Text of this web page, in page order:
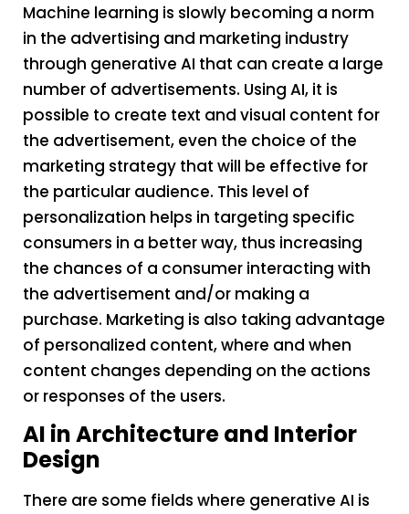
Machine learning is slowly becoming a norm
in the advertising and marketing industry
through generative AI that can create a large
number of advertisements. Using AI, it is
possible to create text and visual content for
the advertisement, even the choice of the
marketing strategy that will be effective for
the particular audience. This level of
personalization helps in targeting specific
consumers in a better way, thus increasing
the chances of a consumer interacting with
the advertisement and/or making a
purchase. Marketing is also taking advantage
of personalized content, where and when
content changes depending on the actions
or responses of the users.
AI in Architecture and Interior
Design
There are some fields where generative AI is